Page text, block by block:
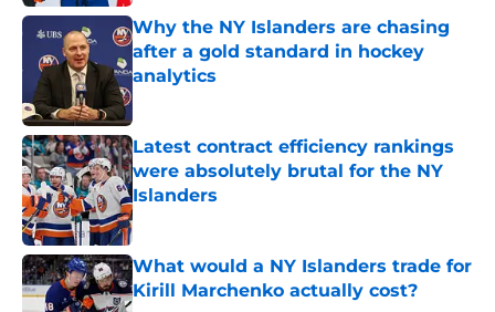
Why the NY Islanders are chasing
after a gold standard in hockey
analytics
Published by on Invalid Date
Latest contract efficiency rankings
were absolutely brutal for the NY
Islanders
Published by on Invalid Date
What would a NY Islanders trade for
Kirill Marchenko actually cost?